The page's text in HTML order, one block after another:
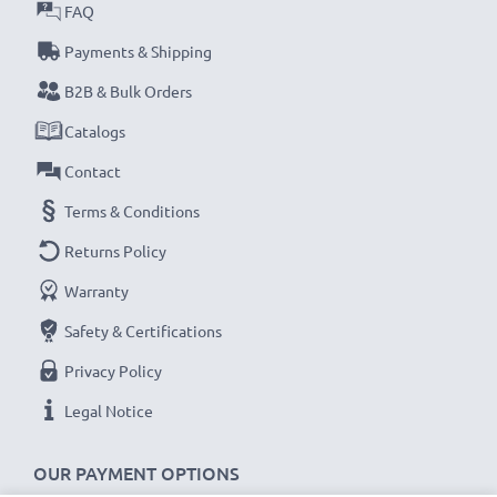
✔ Gaming consoles
✔ Projectors
✔ DVD & Blu-ray players
✔ Monitors, Laptops & Computers
Upgrade your entertainment experience with our
subtel HDMI cables, designed for exceptional
performance and seamless connectivity. Order
now for fast delivery & a 3-year guarantee!
OUR PAYMENT OPTIONS
FAQ
Payments & Shipping
B2B & Bulk Orders
Catalogs
Contact
Terms & Conditions
Returns Policy
Warranty
Safety & Certifications
Privacy Policy
Legal Notice